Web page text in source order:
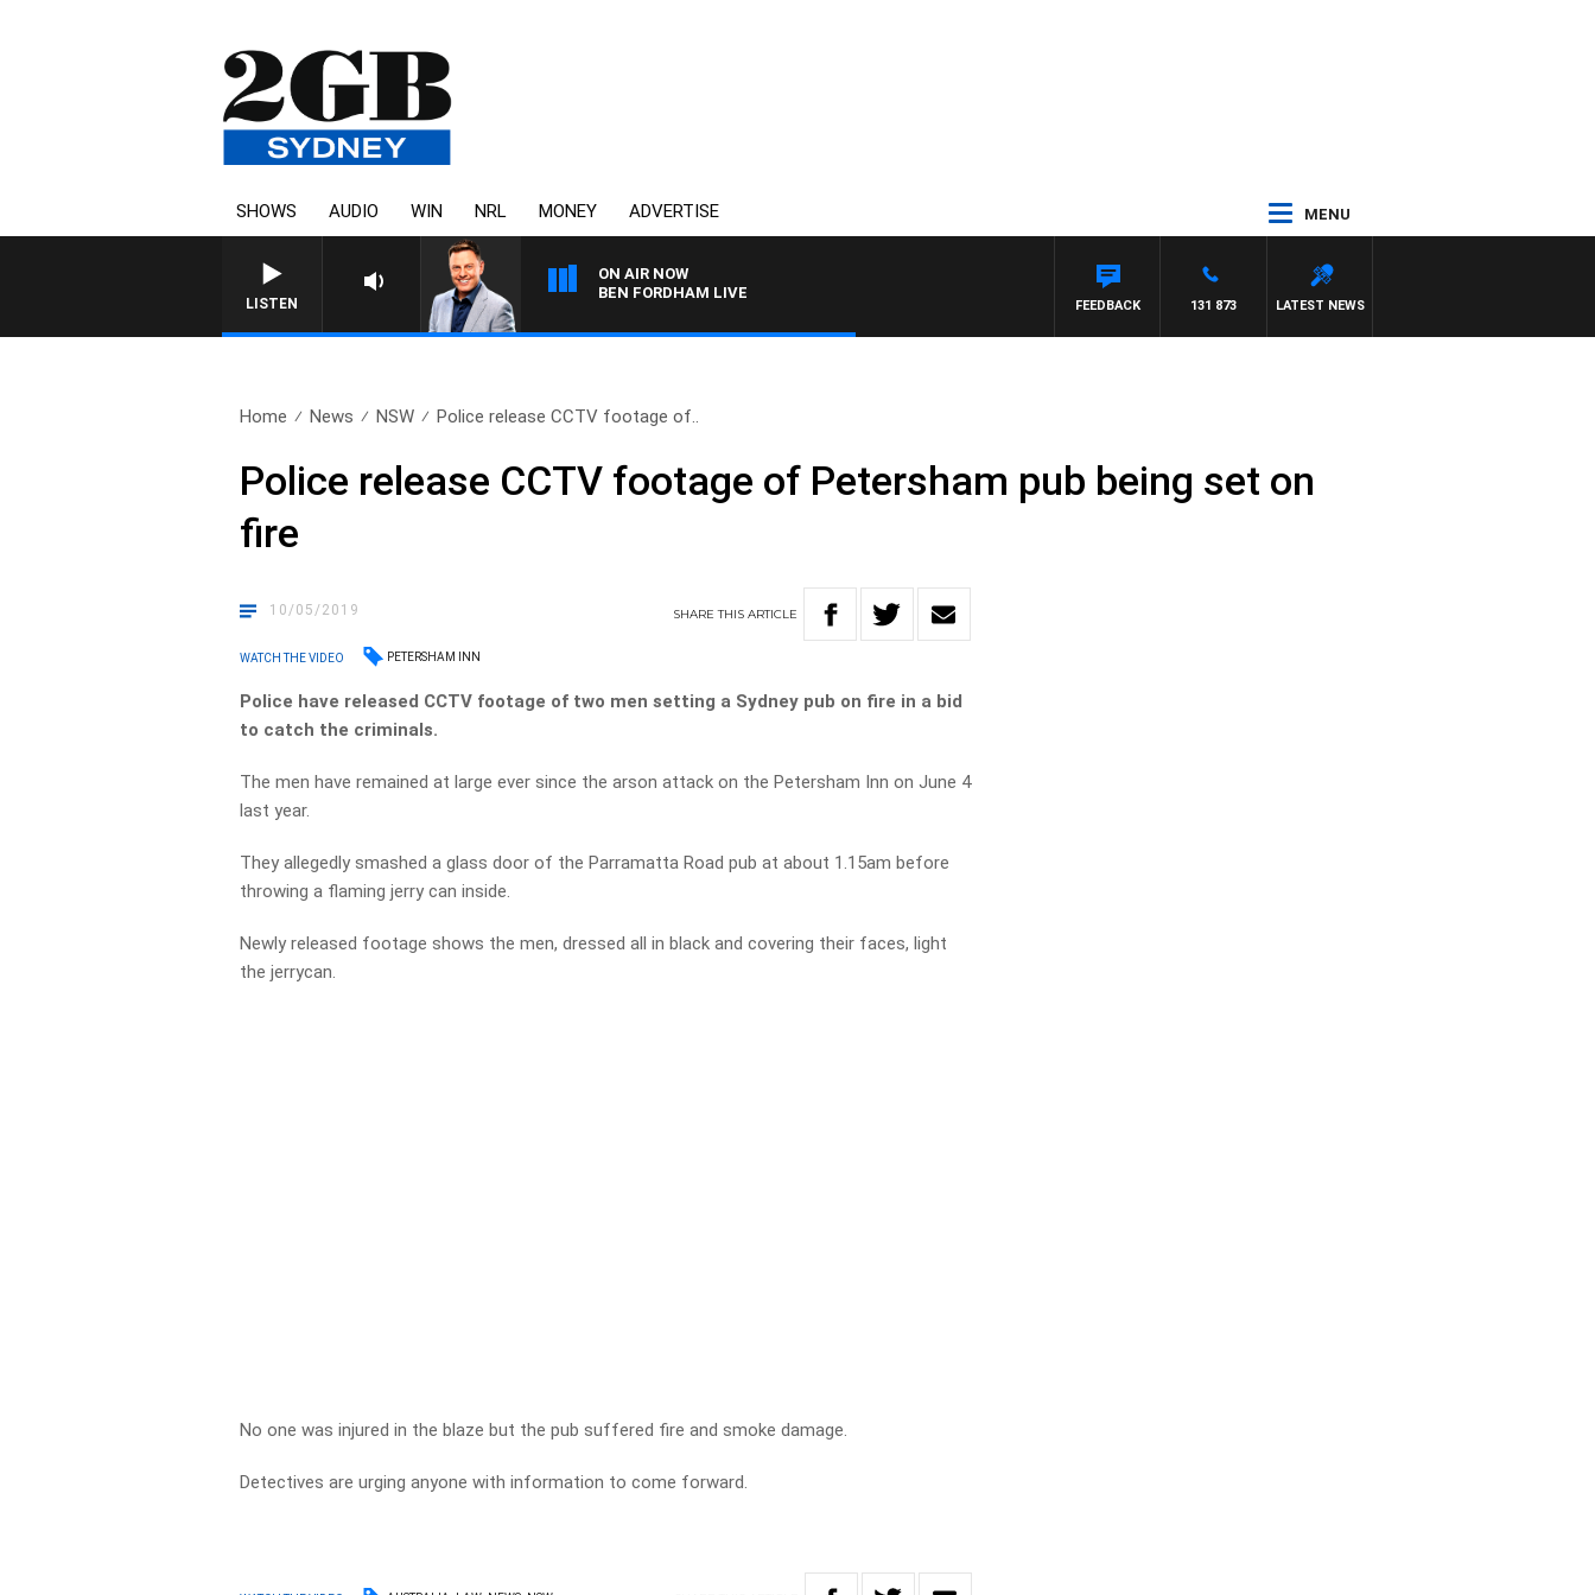
SHOWS AUDIO WIN NRL MONEY ADVERTISE MENU
LISTEN
ON AIR NOW
BEN FORDHAM LIVE
LATEST NEWS
131 873
FEEDBACK
Home News NSW Police release CCTV footage of..
Police release CCTV footage of Petersham pub being set on
fire
10/05/2019 SHARETHISARTICLE
WATCH THE VIDEO PETERSHAM INN
Police have released CCTV footage of two men setting a Sydney pub on fire in a bid
to catch the criminals.
The men have remained at large ever since the arson attack on the Petersham Inn on June 4
last year.
They allegedly smashed a glass door of the Parramatta Road pub at about 1.15am before
throwing a flaming jerry can inside.
Newly released footage shows the men, dressed all in black and covering their faces, light
the jerrycan.
No one was injured in the blaze but the pub suffered fire and smoke damage.
Detectives are urging anyone with information to come forward.